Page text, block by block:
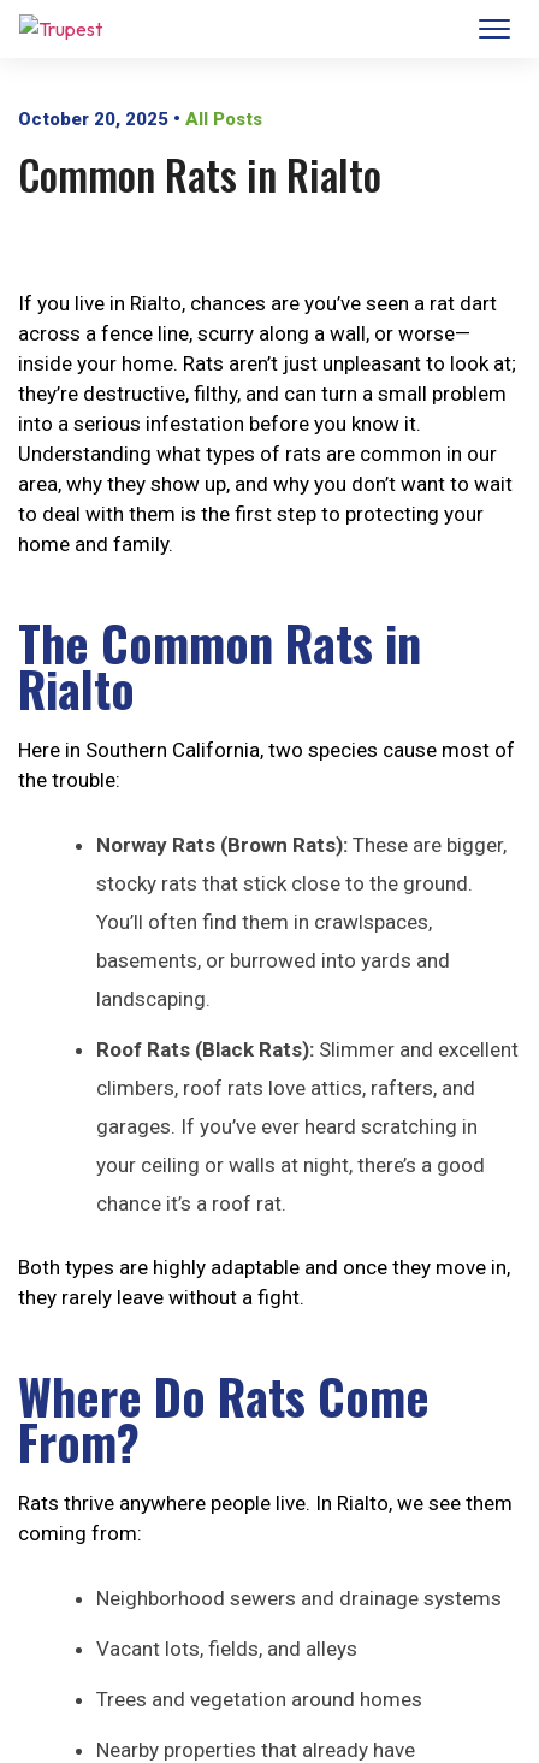
October 20, 2025 • All Posts
Common Rats in Rialto
If you live in Rialto, chances are you’ve seen a rat dart
across a fence line, scurry along a wall, or worse—
inside your home. Rats aren’t just unpleasant to look at;
they’re destructive, filthy, and can turn a small problem
into a serious infestation before you know it.
Understanding what types of rats are common in our
area, why they show up, and why you don’t want to wait
to deal with them is the first step to protecting your
home and family.
The Common Rats in
Rialto
Here in Southern California, two species cause most of
the trouble:
Norway Rats (Brown Rats): These are bigger,
stocky rats that stick close to the ground.
You’ll often find them in crawlspaces,
basements, or burrowed into yards and
landscaping.
Roof Rats (Black Rats): Slimmer and excellent
climbers, roof rats love attics, rafters, and
garages. If you’ve ever heard scratching in
your ceiling or walls at night, there’s a good
chance it’s a roof rat.
Both types are highly adaptable and once they move in,
they rarely leave without a fight.
Where Do Rats Come
From?
Rats thrive anywhere people live. In Rialto, we see them
coming from:
Neighborhood sewers and drainage systems
Vacant lots, fields, and alleys
Trees and vegetation around homes
Nearby properties that already have